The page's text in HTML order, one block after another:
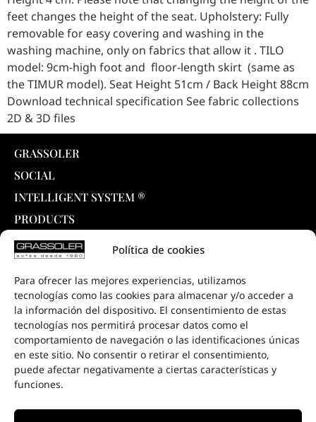
Política de cookies
Para ofrecer las mejores experiencias, utilizamos
tecnologías como las cookies para almacenar y/o acceder a
la información del dispositivo. El consentimiento de estas
tecnologías nos permitirá procesar datos como el
comportamiento de navegación o las identificaciones únicas
en este sitio. No consentir o retirar el consentimiento,
puede afectar negativamente a ciertas características y
funciones.
feet changes the height of the seat. Upholstery: Fully
removable for easy covering and washing in the
washing machine, only on fabrics that allow it . TILO
model: 9cm-high foot and floor-length skirt (same as
the TIMUR model). Seat Height 51cm / Back Height 88cm
Download technical specification See fabric collections
2D & 3D files
GRASSOLER
SOCIAL
INTELLIGENT SYSTEM ®
PRODUCTS
COLLECTIONS
DOWNLOADS
PROJECTS
SALE POINTS
CONTACT